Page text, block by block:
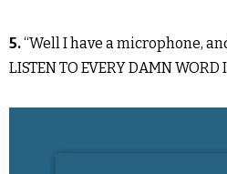
5.“Well I have a microphone,
LISTEN TO EVERY DAMN WORD